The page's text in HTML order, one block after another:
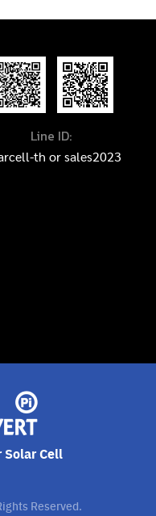
Line ID:
th orsales2023
Cell
Reserved.